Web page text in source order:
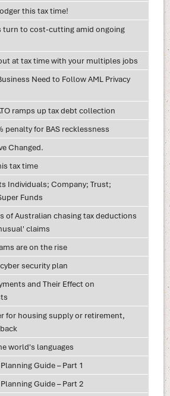
this tax time!
turn to cost-cutting amid ongoing
at tax time with your multiples jobs
Need to Follow AML Privacy
ramps up tax debt collection
penalty for BAS recklessness
Changed.
tax time
Individuals; Company; Trust;
Funds
of Australian chasing tax deductions
claims
are on the rise
security plan
and Their Effect on
for housing supply or retirement,
world's languages
Guide – Part 1
Guide – Part 2